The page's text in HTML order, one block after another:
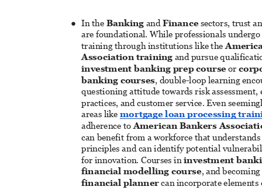
● In the Banking and Finance sectors, trust
are foundational. While professionals
training through institutions like the
Association training and pursue
investment banking prep course or
banking courses, double-loop learning
questioning attitude towards risk assessment,
practices, and customer service. Even
areas like mortgage loan processing
adherence to American Bankers
can benefit from a workforce that
principles and can identify potential
for innovation. Courses in investment
financial modelling course, and
financial planner can incorporate